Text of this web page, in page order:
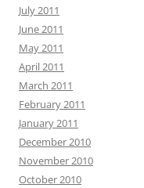
July 2011
June 2011
May 2011
April 2011
March 2011
February 2011
January 2011
December 2010
November 2010
October 2010